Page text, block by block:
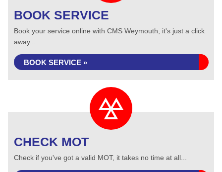
BOOK SERVICE
Book your service online with CMS Weymouth, it's just a click
away...
BOOK SERVICE »
CHECK MOT
Check if you've got a valid MOT, it takes no time at all...